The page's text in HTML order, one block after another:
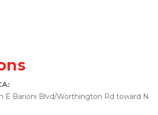
E Barioni Blvd/Worthington Rd toward N